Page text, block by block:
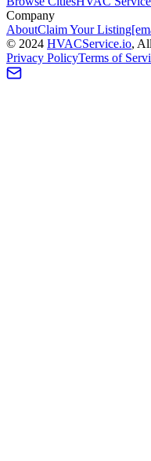
Company
AboutClaim Your Listing
© 2024 HVACService.io,
Privacy PolicyTerms of